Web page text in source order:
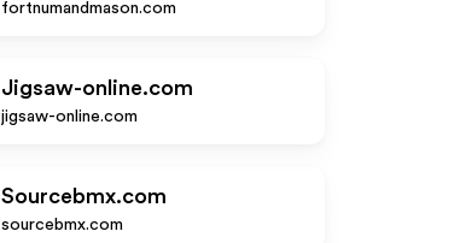
fortnumandmason.com
Jigsaw-online.com
jigsaw-online.com
Sourcebmx.com
sourcebmx.com